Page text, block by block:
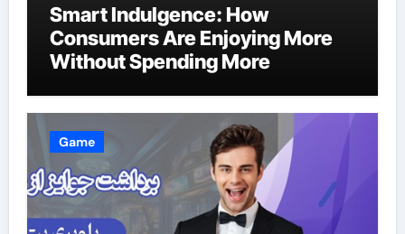
Smart Indulgence: How
Consumers Are Enjoying More
Without Spending More
Game